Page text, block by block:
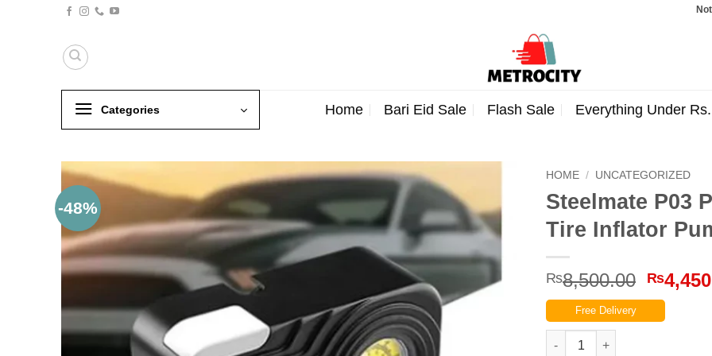
Note:
Categories Home Bari Eid Sale Flash Sale Everything Under
-48%
HOME / UNCATEGORIZED
Steelmate P03
Tire Inflator
₨8,500.00
price
was:
₨
Free Delivery
Steelmate P03 Portable Air